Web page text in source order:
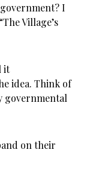
I
Village’s
it
idea. Think of
governmental
on their